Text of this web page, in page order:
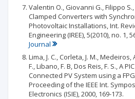
Valentin O., Giovanni G., Filippo
Clamped Converters with
Photovoltaic Installations, Int.
Engineering (IREE), 5(2010), no. 1,
Journal
Lima, J. C., Corleta, J. M., Medeiros,
F., Libano, F. B, Dos Reis, F. S., A
Connected PV System using a
Proceeding of the IEEE Int.
Electronics (ISIE), 2000, 169-173.